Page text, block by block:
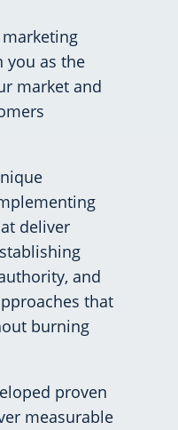
you as the
market and
deliver
and
that
burning
proven
measurable